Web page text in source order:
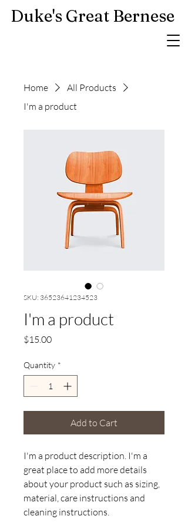
Duke's Great Bernese
Home
All Products
I'm a product
SKU: 36523641234523
I'm a product
$15.00Price
Quantity *
Add to Cart
I'm a product description. I'm a
great place to add more details
about your product such as sizing,
material, care instructions and
cleaning instructions.